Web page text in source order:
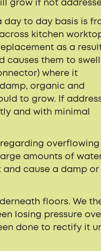
grow if not
day to day basis is
kitchen
as a
causes them to
where it
organic and
to grow. If
and with minimal
overflowing
amounts of
cause a damp or
floors. We
losing pressure
done to rectify it